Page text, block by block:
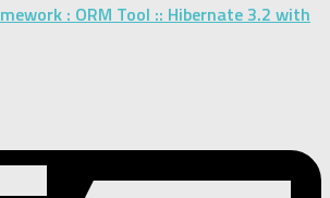
: ORM Tool :: Hibernate 3.2 with